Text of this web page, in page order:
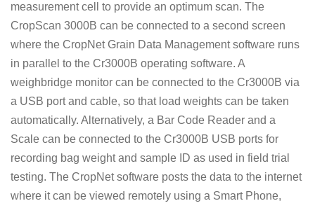
measurement cell to provide an optimum scan. The
CropScan 3000B can be connected to a second screen
where the CropNet Grain Data Management software runs
in parallel to the Cr3000B operating software. A
weighbridge monitor can be connected to the Cr3000B via
a USB port and cable, so that load weights can be taken
automatically. Alternatively, a Bar Code Reader and a
Scale can be connected to the Cr3000B USB ports for
recording bag weight and sample ID as used in field trial
testing. The CropNet software posts the data to the internet
where it can be viewed remotely using a Smart Phone,